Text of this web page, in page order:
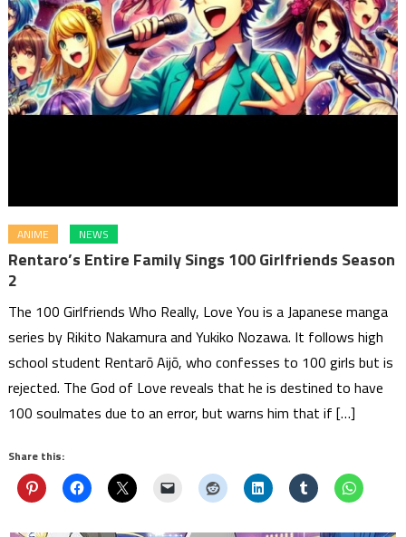
ANIME NEWS
Rentaro’s Entire Family Sings 100 Girlfriends Season
2
The 100 Girlfriends Who Really, Love You is a Japanese manga
series by Rikito Nakamura and Yukiko Nozawa. It follows high
school student Rentarō Aijō, who confesses to 100 girls but is
rejected. The God of Love reveals that he is destined to have
100 soulmates due to an error, but warns him that if […]
Share this: